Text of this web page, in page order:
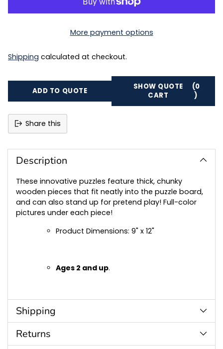
More payment options
Shipping calculated at checkout.
ADD TO QUOTE
SHOW QUOTE
CART
(0
)
Share this
product
cart
Description
These innovative puzzles feature thick, chunky
wooden pieces that fit neatly into the puzzle board,
and can also stand up for pretend play! Full-color
pictures under each piece!
Product Dimensions: 9" x 12"
Ages 2 and up.
Shipping
Returns